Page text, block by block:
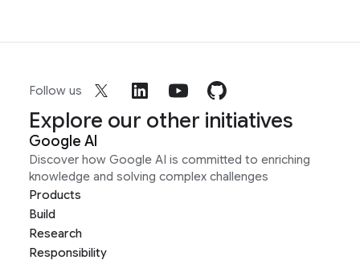
Follow us
Explore our other initiatives
Google AI
Discover how Google AI is committed to enriching
knowledge and solving complex challenges
Products
Build
Research
Responsibility